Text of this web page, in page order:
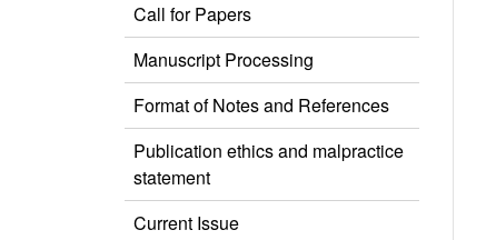
Call for Papers
Manuscript Processing
Format of Notes and References
Publication ethics and malpractice
statement
Current Issue